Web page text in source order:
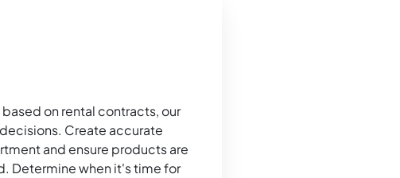
on rental contracts, our
Create accurate
and ensure products are
Determine when it's time for